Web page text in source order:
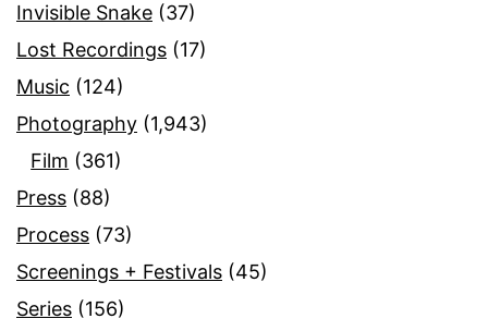
Invisible Snake (37)
Lost Recordings (17)
Music (124)
Photography (1,943)
Film (361)
Press (88)
Process (73)
Screenings + Festivals (45)
Series (156)